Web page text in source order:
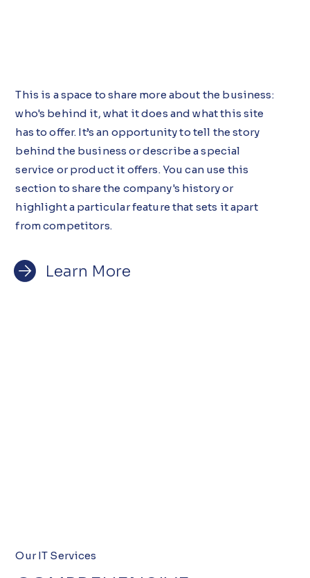
This is a space to share more about the business:
who's behind it, what it does and what this site
has to offer. It’s an opportunity to tell the story
behind the business or describe a special
service or product it offers. You can use this
section to share the company's history or
highlight a particular feature that sets it apart
from competitors.
Learn More
Our IT Services